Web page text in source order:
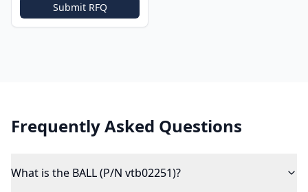
Submit RFQ
Frequently Asked Questions
What is the BALL (P/N vtb02251)?